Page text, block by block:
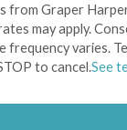
from Graper
may apply.
frequency varies.
to cancel.See